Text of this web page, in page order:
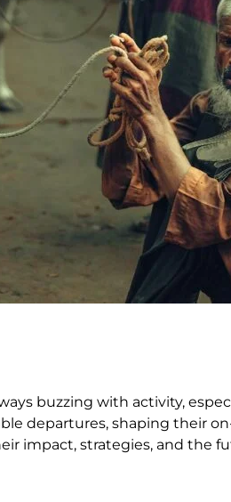
buzzing with activity,
departures, shaping their
impact, strategies, and the